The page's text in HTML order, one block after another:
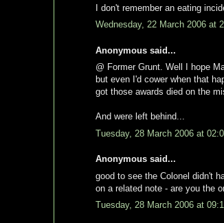
I don't remember an eating
Wednesday, 22 March 2006 at
Anonymous said...
@ Former Grunt. Well I hope
but even I'd cower when that
got those awards died on the
And were left behind...
Tuesday, 28 March 2006 at
Anonymous said...
good to see the Colonel didn't
on a related note - are you the
Tuesday, 28 March 2006 at